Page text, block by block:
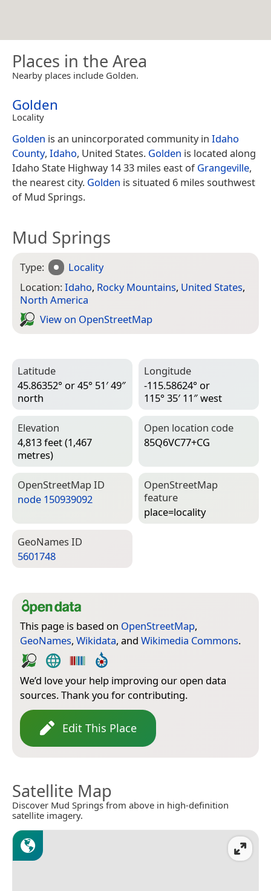
Places in the Area
Nearby places include Golden.
Golden
Locality
Golden is an unincorporated community in Idaho
County, Idaho, United States. Golden is located along
Idaho State Highway 14 33 miles east ofGrangeville,
the nearest city. Golden is situated 6 miles southwest
of Mud Springs.
Mud Springs
Type:
Locality
Location:Idaho, Rocky Mountains, United States,
North America
View on Open­Street­Map
Latitude
45.86352° or 45° 51′ 49″
north
Longitude
-115.58624° or
115° 35′ 11″ west
Elevation
4,813 feet (1,467
metres)
Open location code
85Q6VC77+CG
Open­Street­Map ID
node 150939092
Open­Street­Map
feature
place=­locality
Geo­Names ID
5601748
This page is based on OpenStreetMap,
GeoNames, Wikidata, and Wikimedia Commons.
We’d love your help improving our open data
sources. Thank you for contributing.
Edit This Place
Satellite Map
Discover Mud Springs from above in high-definition
satellite imagery.